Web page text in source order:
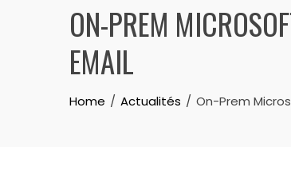
ON-PREM
EMAIL
Home Actualités On-Prem